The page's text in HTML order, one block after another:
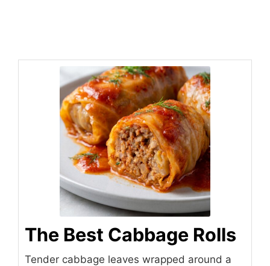
The Best Cabbage Rolls
Tender cabbage leaves wrapped around a